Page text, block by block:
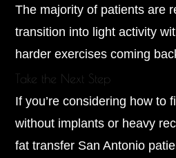
The majority of patients are
transition into light activity
harder exercises coming
Take the Next Step
If you’re considering how to
without implants or heavy
fat transfer San Antonio